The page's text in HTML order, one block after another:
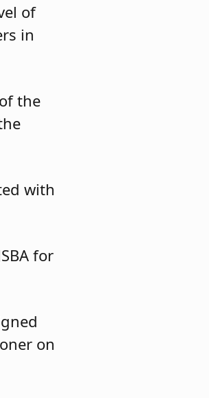
of
in
the
with
for
on